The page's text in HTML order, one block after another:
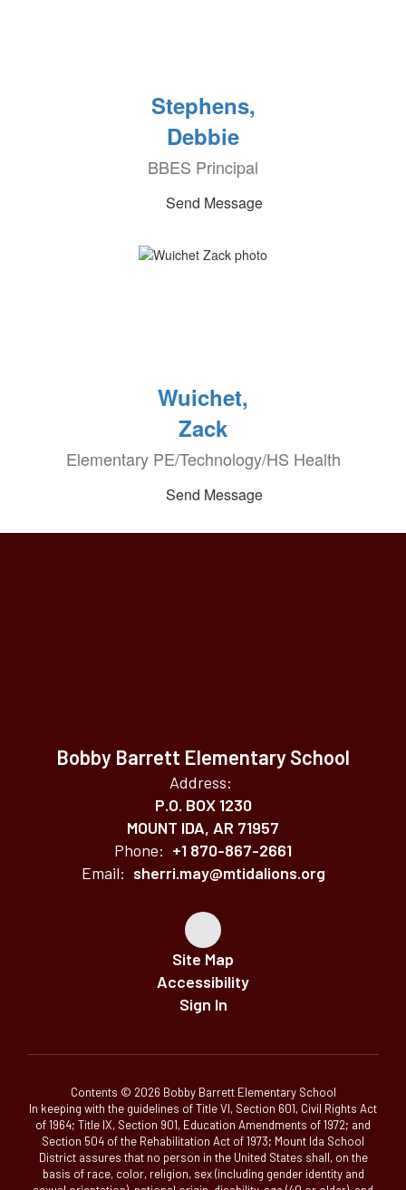
Stephens,
Debbie
BBES Principal
Send Message
Wuichet,
Zack
Elementary PE/Technology/HS Health
Send Message
Bobby Barrett Elementary School
Address:
P.O. BOX 1230
MOUNT IDA, AR 71957
Phone: +1 870-867-2661
Email: sherri.may@mtidalions.org
Site Map
Accessibility
Sign In
Contents © 2026 Bobby Barrett Elementary School
In keeping with the guidelines of Title VI, Section 601, Civil Rights Act
of 1964; Title IX, Section 901, Education Amendments of 1972; and
Section 504 of the Rehabilitation Act of 1973; Mount Ida School
District assures that no person in the United States shall, on the
basis of race, color, religion, sex (including gender identity and